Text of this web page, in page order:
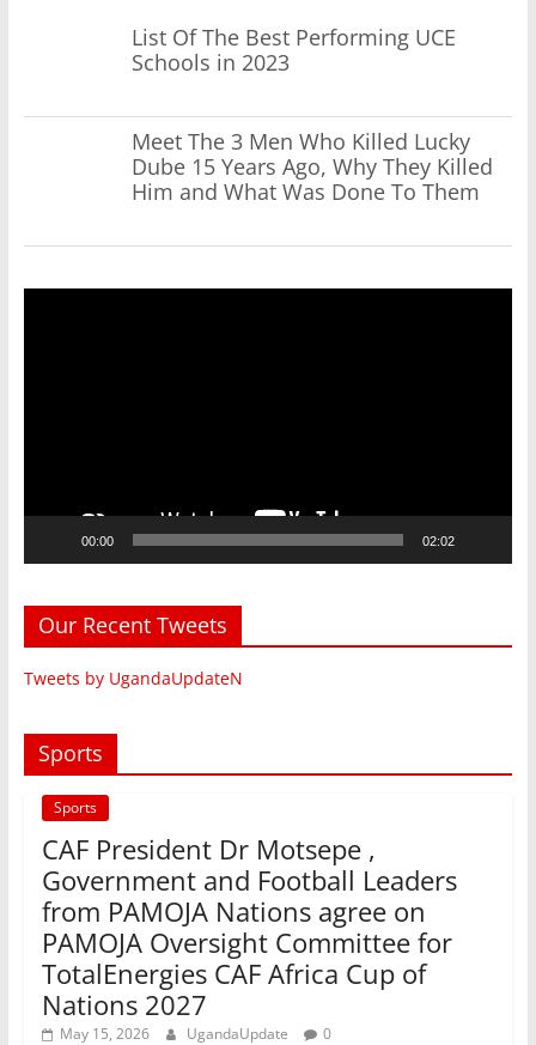
List Of The Best Performing UCE
Schools in 2023
Meet The 3 Men Who Killed Lucky
Dube 15 Years Ago, Why They Killed
Him and What Was Done To Them
00:00 02:02
Our Recent Tweets
Tweets by UgandaUpdateN
Sports
Sports
CAF President Dr Motsepe ,
Government and Football Leaders
from PAMOJA Nations agree on
PAMOJA Oversight Committee for
TotalEnergies CAF Africa Cup of
Nations 2027
May 15, 2026 UgandaUpdate 0